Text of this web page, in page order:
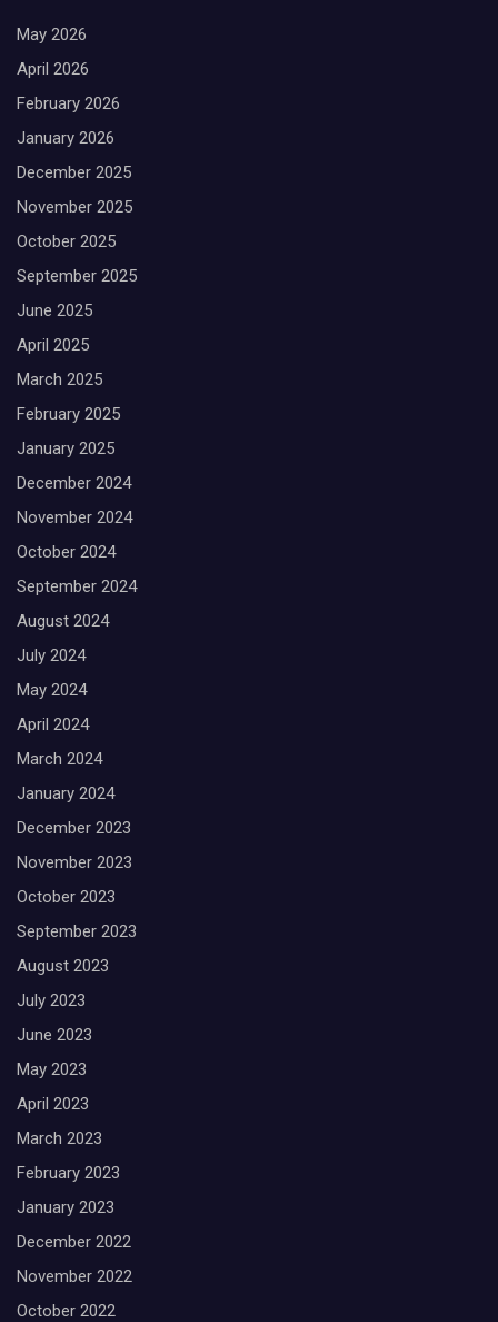
h
May 2026
April 2026
February 2026
January 2026
December 2025
November 2025
October 2025
September 2025
June 2025
April 2025
March 2025
February 2025
January 2025
December 2024
November 2024
October 2024
September 2024
August 2024
July 2024
May 2024
April 2024
March 2024
January 2024
December 2023
November 2023
October 2023
September 2023
August 2023
July 2023
June 2023
May 2023
April 2023
March 2023
February 2023
January 2023
December 2022
November 2022
October 2022